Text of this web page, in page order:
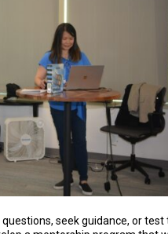
seek guidance, or test